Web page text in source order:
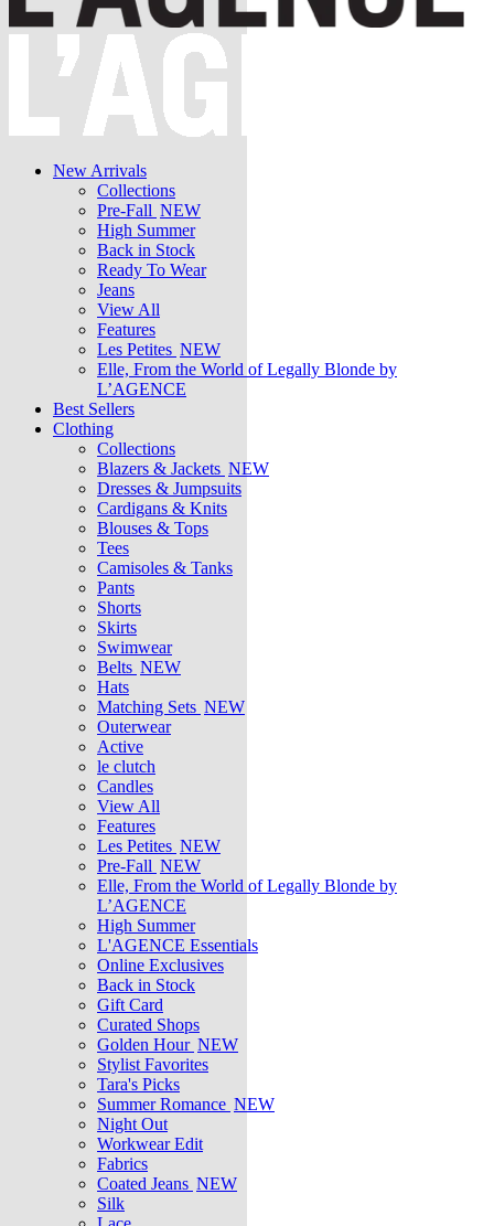
New Arrivals
Collections
Pre-Fall NEW
High Summer
Back in Stock
Ready To Wear
Jeans
View All
Features
Les Petites NEW
Elle, From the World of Legally Blonde by
L’AGENCE
Best Sellers
Clothing
Collections
Blazers & Jackets NEW
Dresses & Jumpsuits
Cardigans & Knits
Blouses & Tops
Tees
Camisoles & Tanks
Pants
Shorts
Skirts
Swimwear
Belts NEW
Hats
Matching Sets NEW
Outerwear
Active
le clutch
Candles
View All
Features
Les Petites NEW
Pre-Fall NEW
Elle, From the World of Legally Blonde by
L’AGENCE
High Summer
L'AGENCE Essentials
Online Exclusives
Back in Stock
Gift Card
Curated Shops
Golden Hour NEW
Stylist Favorites
Tara's Picks
Summer Romance NEW
Night Out
Workwear Edit
Fabrics
Coated Jeans NEW
Silk